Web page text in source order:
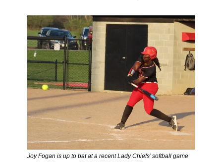
Joy Fogan is up to bat at a recent Lady Chiefs’ softball game